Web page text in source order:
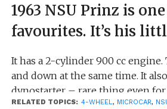
1963 NSU Prinz is
favourites. It’s his
It has a 2-cylinder 900 cc
and down at the same time. It
dynostarter – rare thing even for
RELATED TOPICS: 4-WHEEL, MICROCAR,